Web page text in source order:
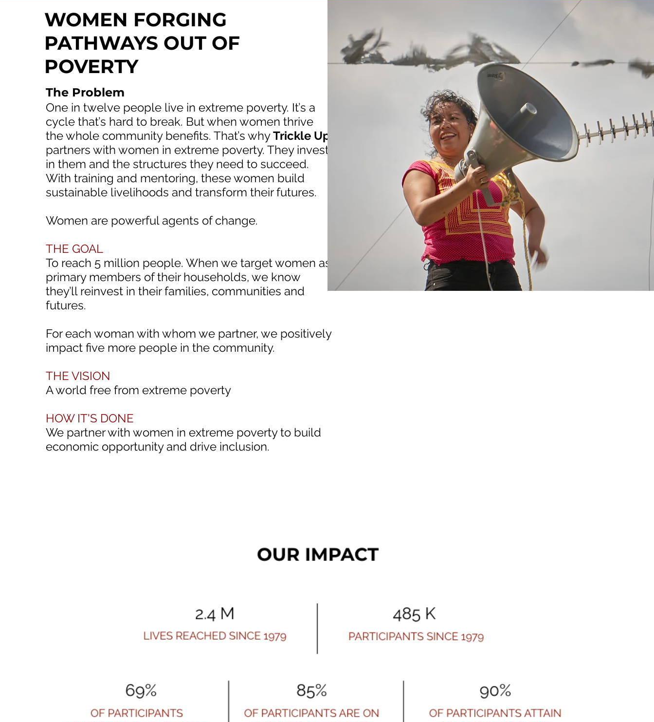
WOMEN FORGING
PATHWAYS OUT OF
POVERTY
The Problem
One in twelve people live in extreme poverty. It’s a
cycle that’s hard to break. But when women thrive
the whole community benefits. That’s whyTrickle Up
partners with women in extreme poverty. They invest
in them and the structures they need to succeed.
With training and mentoring, these women build
sustainable livelihoods and transform their futures.
Women are powerful agents of change.
THE GOAL
To reach 5 million people. When we target women as
primary members of their households, we know
they’ll reinvest in their families, communities and
futures.
For each woman with whom we partner, we positively
impact five more people in the community.
THE VISION
A world free from extreme poverty
HOW IT'S DONE
We partner with women in extreme poverty to build
economic opportunity and drive inclusion.